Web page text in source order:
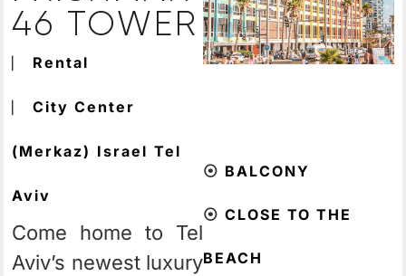
46 TOWER
⎸ Rental
⎸City Center
(Merkaz) Israel Tel
Aviv
Come home to Tel
Aviv’s newest luxury
⦿ BALCONY
⦿ CLOSE TO THE
BEACH